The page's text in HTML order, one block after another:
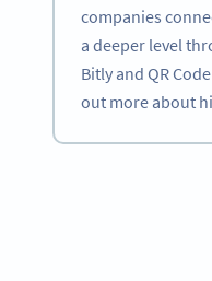
companies
a deeper level
Bitly and QR
out more about